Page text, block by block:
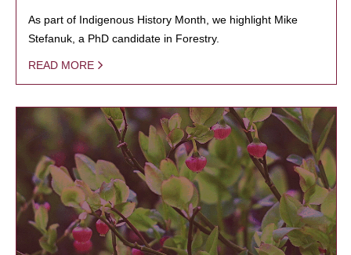
As part of Indigenous History Month, we highlight Mike
Stefanuk, a PhD candidate in Forestry.
READ MORE